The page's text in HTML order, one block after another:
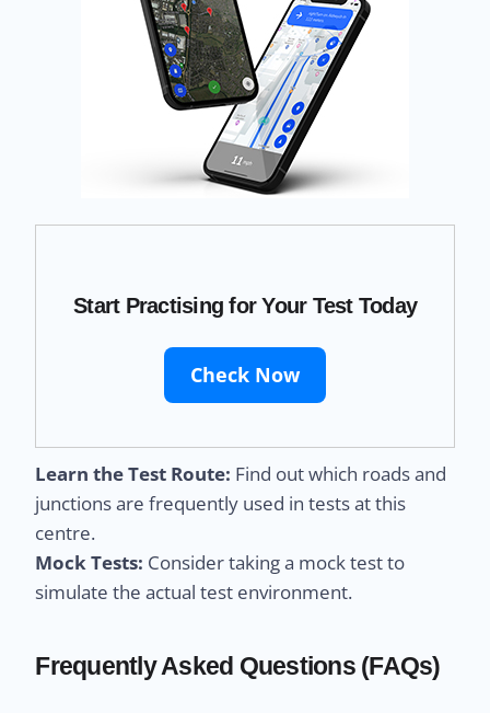
Start Practising for Your Test Today
Check Now
Learn the Test Route: Find out which roads and
junctions are frequently used in tests at this
centre.
Mock Tests: Consider taking a mock test to
simulate the actual test environment.
Frequently Asked Questions (FAQs)